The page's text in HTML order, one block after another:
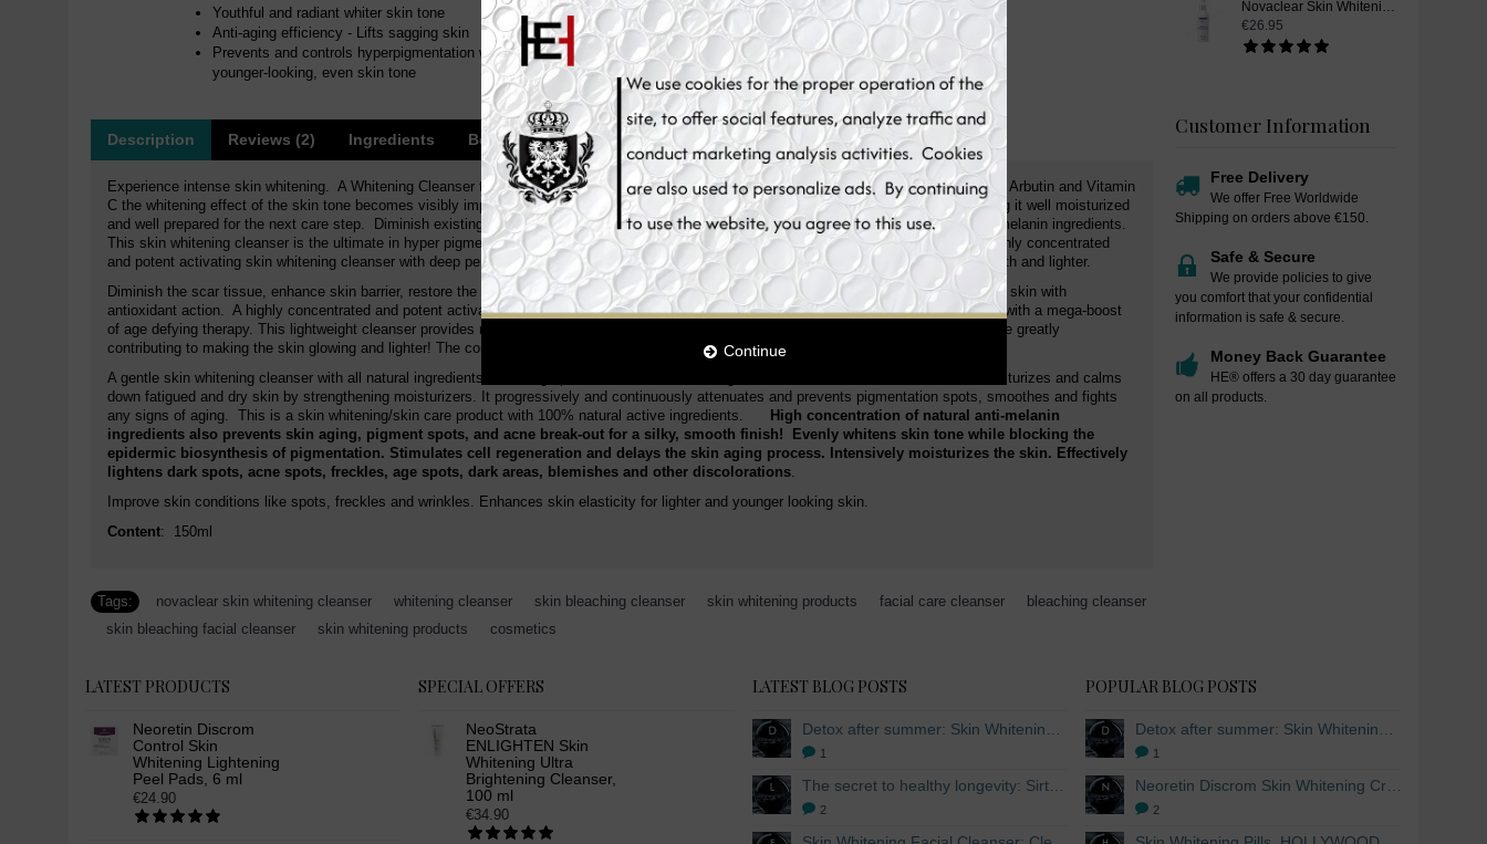
Continue
Novaclear Skin Whitening Cleanser, 150ml
€26.95
Customer Information
Free Delivery
We offer Free Worldwide
Shipping on orders above €150.
Safe & Secure
We provide policies to give
you comfort that your confidential
information is safe & secure.
Money Back Guarantee
HE® offers a 30 day guarantee
on all products.
Youthful and radiant whiter skin tone
Anti-aging efficiency - Lifts sagging skin
Prevents and controls hyperpigmentation whiter, brighter,
younger-looking, even skin tone
Description Reviews (2) Ingredients Benefits How to Use
Experience intense skin whitening. A Whitening Cleanser that removes makeup and impurities from the skin. Thanks to combination of Alfa Arbutin and Vitamin
C the whitening effect of the skin tone becomes visibly improved. Licorice Extract helps to soothe irritations and redness on the skin leaving it well moisturized
and well prepared for the next care step. Diminish existing pigmentation and works at preventing new spots from forming thanks to its anti-melanin ingredients.
This skin whitening cleanser is the ultimate in hyper pigmentation control and skin tone correction, with results within only a few days. A highly concentrated
and potent activating skin whitening cleanser with deep penetrating action. It gently refines the grain of your skin to make it incredibly smooth and lighter.
Diminish the scar tissue, enhance skin barrier, restore the radiance and moisture. Delays the aging process of skin tissues and protects the skin with
antioxidant action. A highly concentrated and potent activating hydrating skin whitening cleaner with deep penetrating action to provide skin with a mega-boost
of age defying therapy. This lightweight cleanser provides moisture to the skin, tightens and tones instantly. Inhibits melanin production, while greatly
contributing to making the skin glowing and lighter! The complexion looks younger, brighter and more radiant.
A gentle skin whitening cleanser with all natural ingredients. This high performance skin whitening cleanser clears the skin texture as it moisturizes and calms
down fatigued and dry skin by strengthening moisturizers. It progressively and continuously attenuates and prevents pigmentation spots, smoothes and fights
any signs of aging. This is a skin whitening/skin care product with 100% natural active ingredients.
High concentration of natural anti-melanin
ingredients also prevents skin aging, pigment spots, and acne break-out for a silky, smooth finish! Evenly whitens skin tone while blocking the
epidermic biosynthesis of pigmentation. Stimulates cell regeneration and delays the skin aging process. Intensively moisturizes the skin. Effectively
lightens dark spots, acne spots, freckles, age spots, dark areas, blemishes and other discolorations.
Improve skin conditions like spots, freckles and wrinkles. Enhances skin elasticity for lighter and younger looking skin.
Content: 150ml
Tags: novaclear skin whitening cleanser whitening cleanser skin bleaching cleanser skin whitening products facial care cleanser
bleaching cleanser
skin bleaching facial cleanser skin whitening products cosmetics
LATEST PRODUCTS
Neoretin Discrom
Control Skin
Whitening Lightening
Peel Pads, 6 ml
€24.90
SPECIAL OFFERS
NeoStrata
ENLIGHTEN Skin
Whitening Ultra
Brightening Cleanser,
100 ml
€34.90
LATEST BLOG POSTS
1
The secret to healthy longevity: Sirtuins and Skin whitening
2
POPULAR BLOG POSTS
1
Neoretin Discrom Skin Whitening Cream, Whitening Serum and Skin Lightening Peel Pads
2